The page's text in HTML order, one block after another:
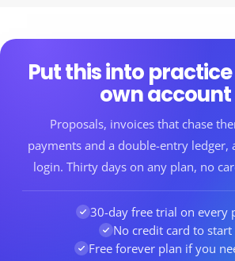
Put this into
own account
Proposals, invoices that chase
payments and a double-entry ledger,
login. Thirty days on any plan, no
30-day free trial on every
No credit card to start
Free forever plan if you